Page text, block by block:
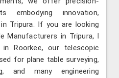
embodying innovation,
Tripura. If you are looking
Manufacturers in Tripura, l
Roorkee, our telescopic
for plane table surveying,
and many engineering